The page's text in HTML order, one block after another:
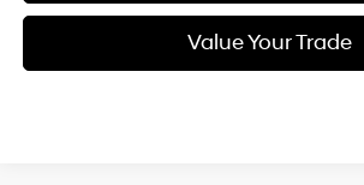
Value Your Trade